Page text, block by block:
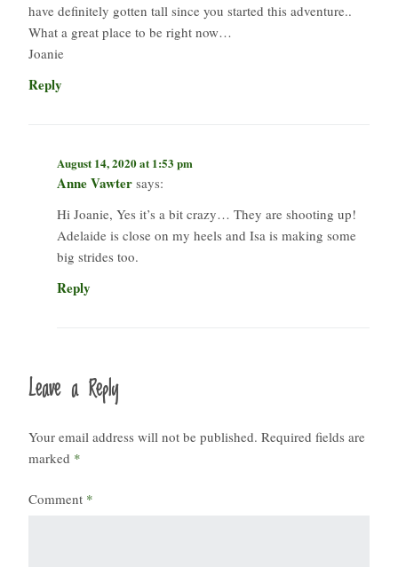
have definitely gotten tall since you started this adventure..
What a great place to be right now…
Joanie
Reply
August 14, 2020 at 1:53 pm
Anne Vawter says:
Hi Joanie, Yes it’s a bit crazy… They are shooting up!
Adelaide is close on my heels and Isa is making some
big strides too.
Reply
Leave a Reply
Your email address will not be published. Required fields are
marked *
Comment *